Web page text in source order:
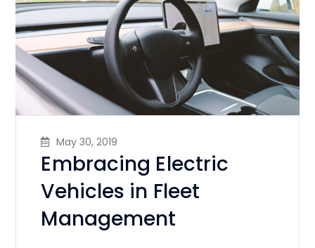
May 30, 2019
Embracing Electric
Vehicles in Fleet
Management